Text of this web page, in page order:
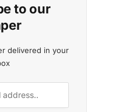
to our
delivered in your